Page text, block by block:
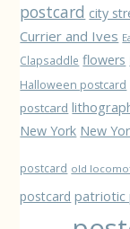
postcard city
Currier and Ives
Clapsaddle flowers
Halloween postcard
postcard
New York New
postcard old
postcard patriotic